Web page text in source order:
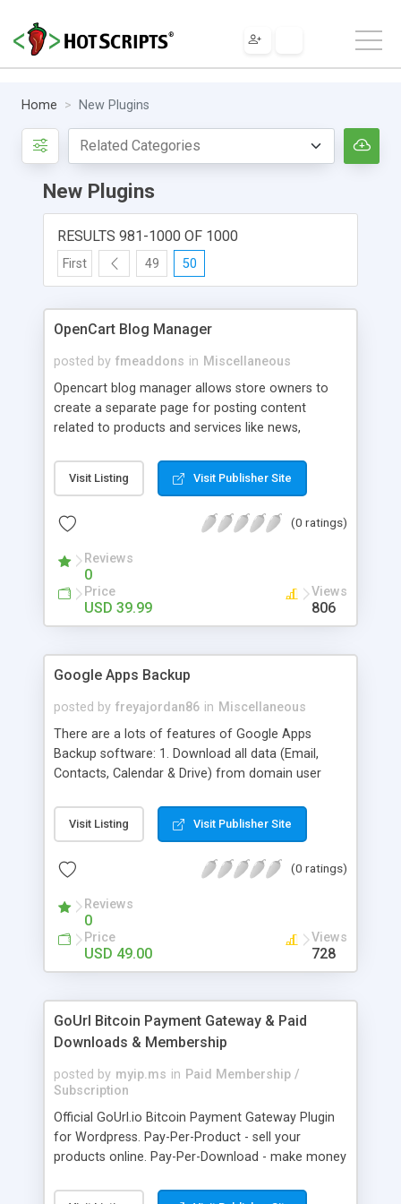
Home New Plugins
New Plugins
RESULTS 981-1000 OF 1000
First 49 50
OpenCart Blog Manager
posted by fmeaddons in Miscellaneous
Opencart blog manager allows store owners to
create a separate page for posting content
related to products and services like news,
much more. This module offers advance content
posting options for adding images, videos, text,
Meta title, description and URL of each blog post
This traffic helps in increasing sales of different
hot products by applying proper conversion
strategies.
Visit Listing Visit Publisher Site
(0 ratings)
Reviews
0
Price
USD 39.99
Views
806
Google Apps Backup
posted by freyajordan86 in Miscellaneous
There are a lots of features of Google Apps
Backup software: 1. Download all data (Email,
Contacts, Calendar & Drive) from domain user
clients like PST, EML, MSG & MBOX. 3. Contacts &
Calendar can be saved in .vcf & .ics file format
Drive to non-Google file format.
Visit Listing Visit Publisher Site
(0 ratings)
Reviews
0
Price
USD 49.00
Views
728
GoUrl Bitcoin Payment Gateway & Paid
Downloads & Membership
posted by myip.ms in Paid Membership /
Subscription
Official GoUrl.io Bitcoin Payment Gateway Plugin
for Wordpress. Pay-Per-Product - sell your
products online. Pay-Per-Download - make money
easy to use website membership system with